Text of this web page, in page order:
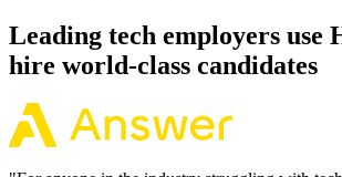
Leading tech employers use
hire world-class candidates